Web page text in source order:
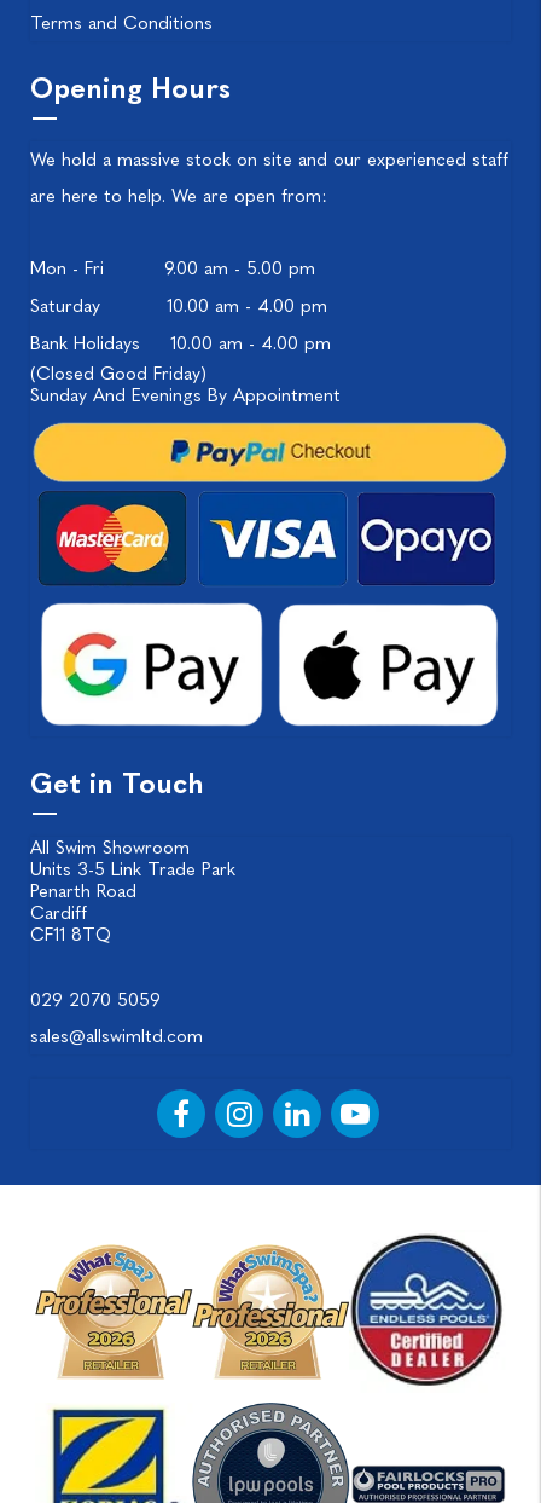
Terms and Conditions
Opening Hours
We hold a massive stock on site and our experienced staff
are here to help. We are open from:
Mon - Fri
9.00 am - 5.00 pm
Saturday
10.00 am - 4.00 pm
Bank Holidays
10.00 am - 4.00 pm
(Closed Good Friday)
Sunday And Evenings By Appointment
Get in Touch
All Swim Showroom
Units 3-5 Link Trade Park
Penarth Road
Cardiff
CF11 8TQ
029 2070 5059
sales@allswimltd.com